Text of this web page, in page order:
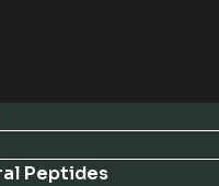
Peptides